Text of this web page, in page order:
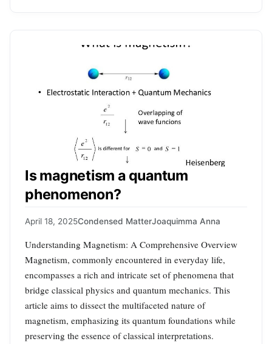
Is magnetism a quantum
phenomenon?
April 18, 2025Condensed MatterJoaquimma Anna
Understanding Magnetism: A Comprehensive Overview
Magnetism, commonly encountered in everyday life,
encompasses a rich and intricate set of phenomena that
bridge classical physics and quantum mechanics. This
article aims to dissect the multifaceted nature of
magnetism, emphasizing its quantum foundations while
preserving the essence of classical interpretations.